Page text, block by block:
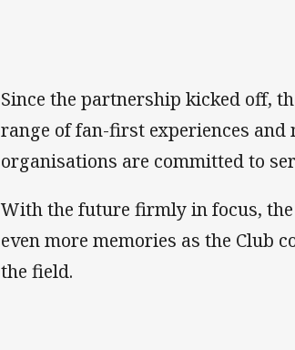
Since the partnership kicked off,
range of fan-first experiences
organisations are committed to
With the future firmly in focus,
even more memories as the Club
the field.